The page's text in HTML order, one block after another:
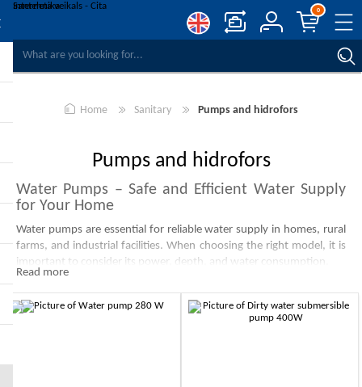
0
Home Sanitary Pumps and hidrofors
Pumps and hidrofors
Water Pumps – Safe and Efficient Water Supply
for Your Home
Water pumps are essential for reliable water supply in homes, rural
farms, and industrial facilities. When choosing the right model, it is
important to consider its power, depth, and water consumption.
Submersible water pumps are ideal for extracting water from deep
Read more